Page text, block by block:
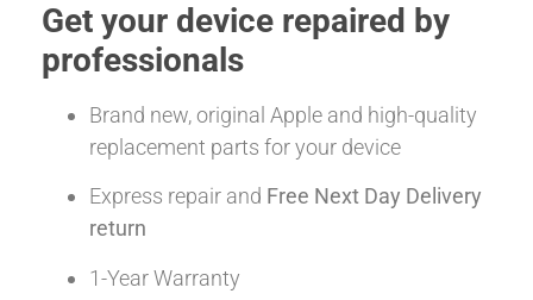
Get your device repaired by
professionals
Brand new, original Apple and high-quality
replacement parts for your device
Express repair and Free Next Day Delivery
return
1-Year Warranty